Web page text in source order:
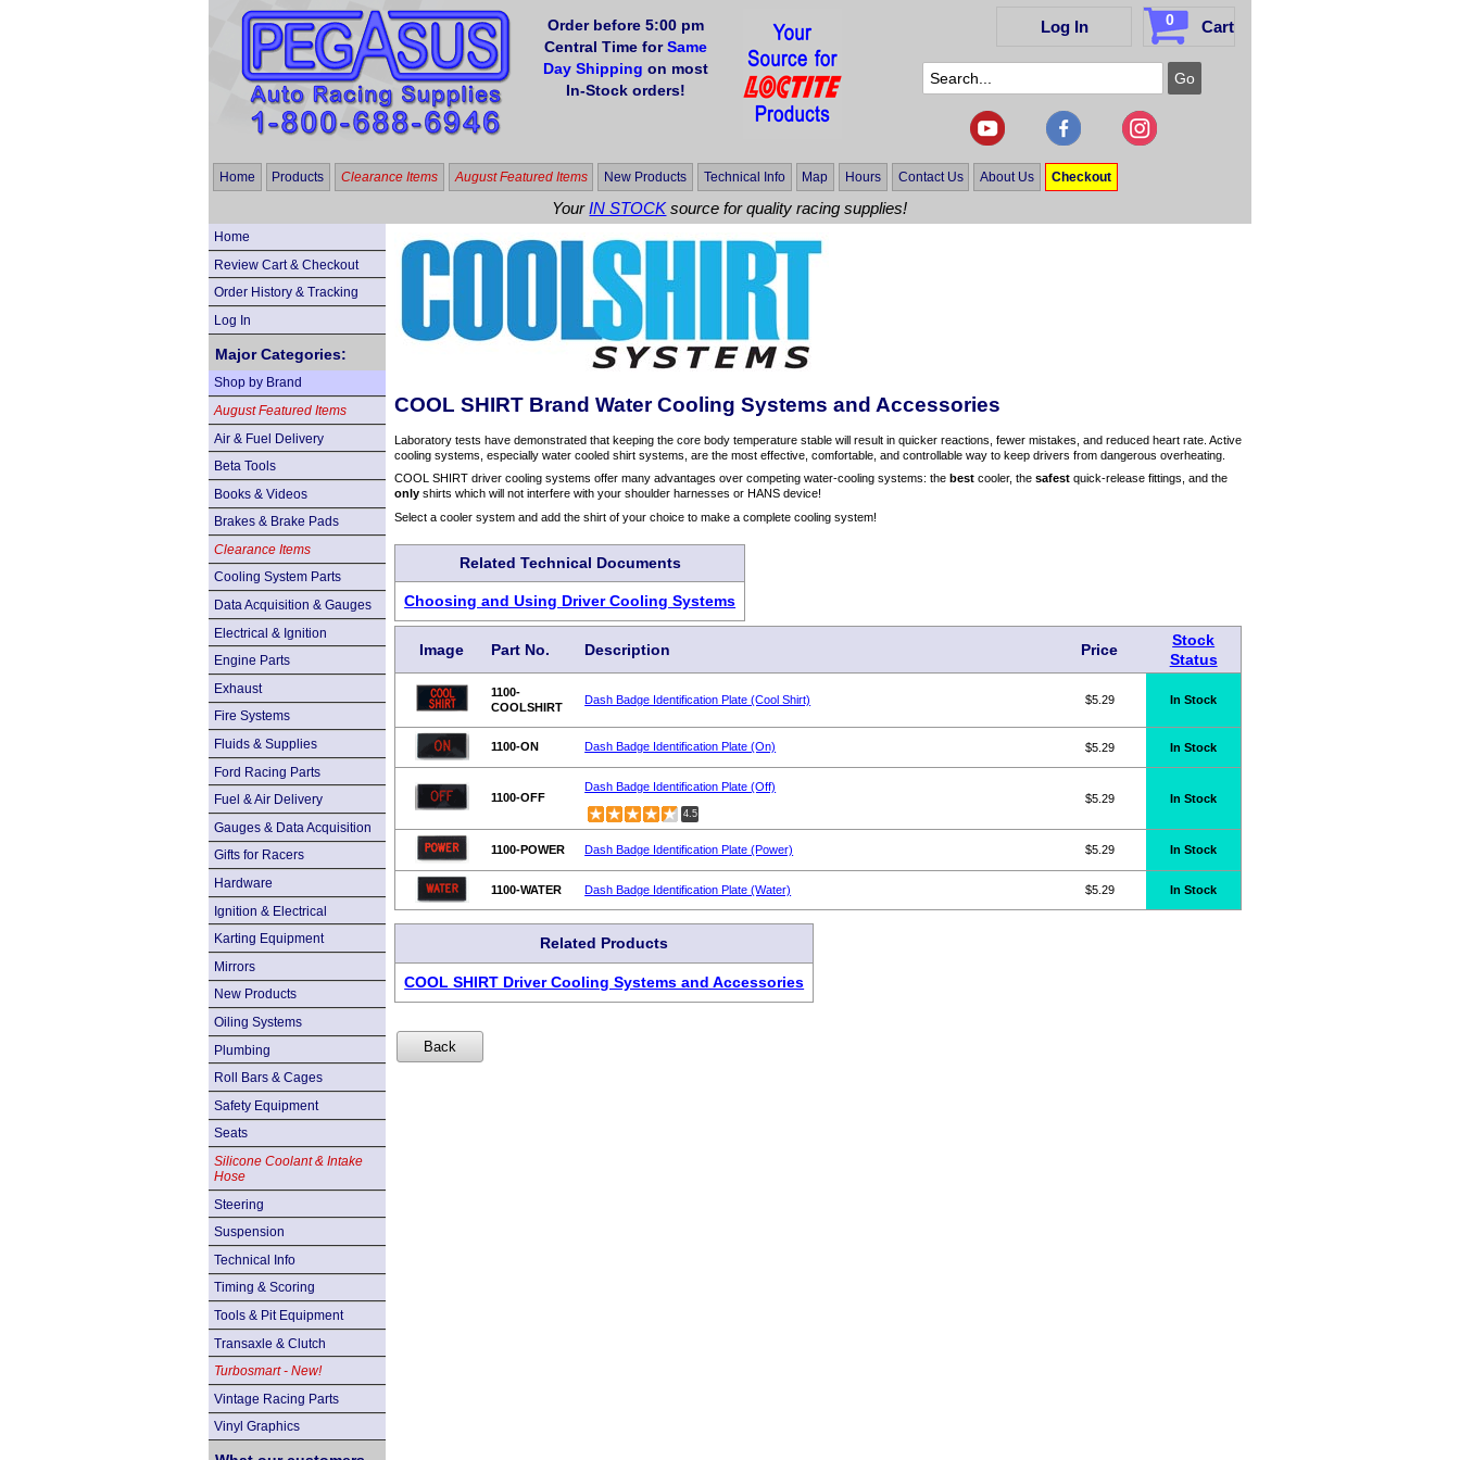
Log In 0 Cart
Order before 5:00 pm
Central Time forSame
Day Shipping on most
In-Stock orders!
Home Products Clearance Items August Featured Items New Products Technical Info Map Hours Contact Us About Us Checkout
YourIN STOCKsource for quality racing supplies!
Home
Review Cart & Checkout
Order History & Tracking
Log In
Major Categories:
Shop by Brand
August Featured Items
Air & Fuel Delivery
Beta Tools
Books & Videos
Brakes & Brake Pads
Clearance Items
Cooling System Parts
Data Acquisition & Gauges
Electrical & Ignition
Engine Parts
Exhaust
Fire Systems
Fluids & Supplies
Ford Racing Parts
Fuel & Air Delivery
Gauges & Data Acquisition
Gifts for Racers
Hardware
Ignition & Electrical
Karting Equipment
Mirrors
New Products
Oiling Systems
Plumbing
Roll Bars & Cages
Safety Equipment
Seats
Silicone Coolant & Intake
Hose
Steering
Suspension
Technical Info
Timing & Scoring
Tools & Pit Equipment
Transaxle & Clutch
Turbosmart - New!
Vintage Racing Parts
Vinyl Graphics
COOL SHIRT Brand Water Cooling Systems and Accessories
Laboratory tests have demonstrated that keeping the core body temperature stable will result in quicker reactions, fewer mistakes, and reduced heart rate. Active
cooling systems, especially water cooled shirt systems, are the most effective, comfortable, and controllable way to keep drivers from dangerous overheating.
COOL SHIRT driver cooling systems offer many advantages over competing water-cooling systems: the best cooler, thesafest quick-release fittings, and the
only shirts which will not interfere with your shoulder harnesses or HANS device!
Select a cooler system and add the shirt of your choice to make a complete cooling system!
Related Technical Documents
Choosing and Using Driver Cooling Systems
Image Part No. Description Price
Stock
Status
1100-
COOLSHIRT
Dash Badge Identification Plate (Cool Shirt) $5.29 In Stock
1100-ON Dash Badge Identification Plate (On) $5.29 In Stock
1100-OFF
Dash Badge Identification Plate (Off)
4.5
$5.29 In Stock
1100-POWER Dash Badge Identification Plate (Power) $5.29 In Stock
1100-WATER Dash Badge Identification Plate (Water) $5.29 In Stock
Related Products
COOL SHIRT Driver Cooling Systems and Accessories